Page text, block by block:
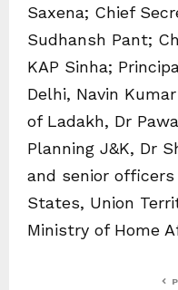
Saxena; Chief
Sudhansh Pant;
KAP Sinha;
Delhi, Navin
of Ladakh, Dr
Planning J&K, Dr
and senior
States, Union
Ministry of Home